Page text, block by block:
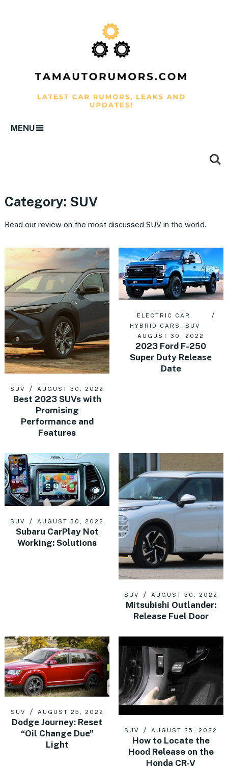
MENU
Category: SUV
Read our review on the most discussed SUV in the world.
SUV AUGUST 30, 2022
Best 2023 SUVs with
Promising
Performance and
Features
ELECTRIC CAR
HYBRID CARS
SUV
AUGUST 30, 2022
2023 Ford F-250
Super Duty Release
Date
SUV AUGUST 30, 2022
Subaru CarPlay Not
Working: Solutions
SUV AUGUST 30, 2022
Mitsubishi Outlander:
Release Fuel Door
SUV AUGUST 25, 2022
Dodge Journey: Reset
“Oil Change Due”
Light
SUV AUGUST 25, 2022
How to Locate the
Hood Release on the
Honda CR-V